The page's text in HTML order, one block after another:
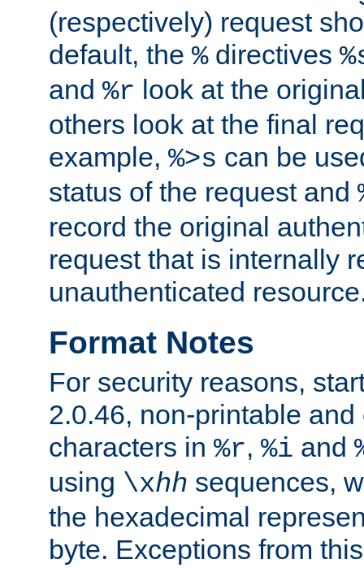
(respectively) request
default, the %directives
and %r look at the
others look at the final
example, %>s can be
status of the request and
record the original
request that is internally
unauthenticated
Format Notes
For security reasons,
2.0.46, non-printable
characters in %r, %i and
using \xhh sequences,
the hexadecimal
byte. Exceptions from